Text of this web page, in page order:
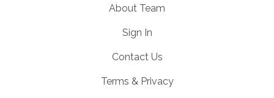
About Team
Sign In
Contact Us
Terms & Privacy